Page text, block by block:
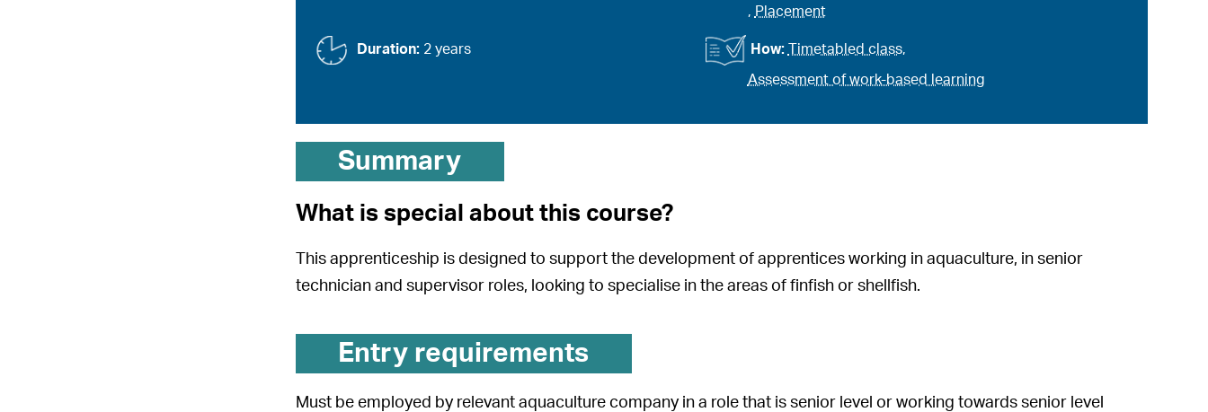
, Placement
Duration: 2 years How: Timetabled class,
Assessment of work-based learning
Summary
What is special about this course?
This apprenticeship is designed to support the development of apprentices working in aquaculture, in senior
technician and supervisor roles, looking to specialise in the areas of finfish or shellfish.
Entry requirements
Must be employed by relevant aquaculture company in a role that is senior level or working towards senior level